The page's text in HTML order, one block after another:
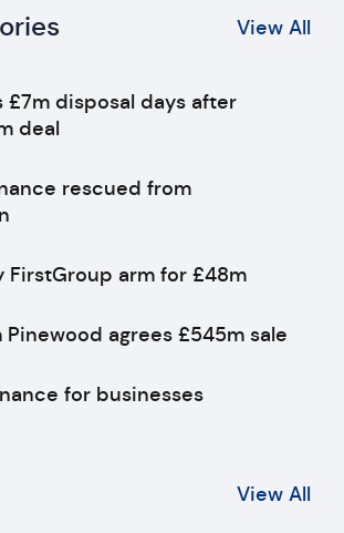
View All
£7m disposal days after
deal
rescued from
FirstGroup arm for £48m
Pinewood agrees £545m sale
for businesses
View All